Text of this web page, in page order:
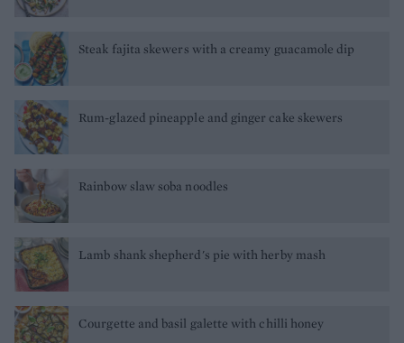
Steak fajita skewers with a creamy guacamole dip
Rum-glazed pineapple and ginger cake skewers
Rainbow slaw soba noodles
Lamb shank shepherd's pie with herby mash
Courgette and basil galette with chilli honey